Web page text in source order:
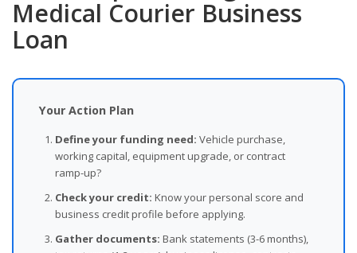
Medical Courier Business
Loan
Your Action Plan
Define your funding need: Vehicle purchase,
working capital, equipment upgrade, or contract
ramp-up?
Check your credit: Know your personal score and
business credit profile before applying.
Gather documents: Bank statements (3-6 months),